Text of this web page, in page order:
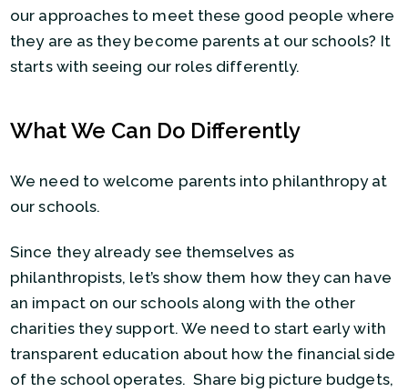
our approaches to meet these good people where
they are as they become parents at our schools? It
starts with seeing our roles differently.
What We Can Do Differently
We need to welcome parents into philanthropy at
our schools.
Since they already see themselves as
philanthropists, let’s show them how they can have
an impact on our schools along with the other
charities they support. We need to start early with
transparent education about how the financial side
of the school operates. Share big picture budgets,